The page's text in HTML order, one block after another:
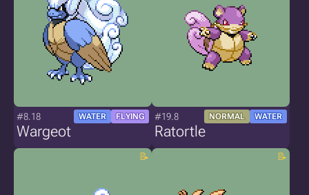
#8.18 WATER FLYING
Wargeot
#19.8 NORMAL WATER
Ratortle